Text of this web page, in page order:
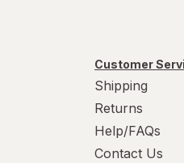
Customer
Shipping
Returns
Help/FAQs
Contact Us